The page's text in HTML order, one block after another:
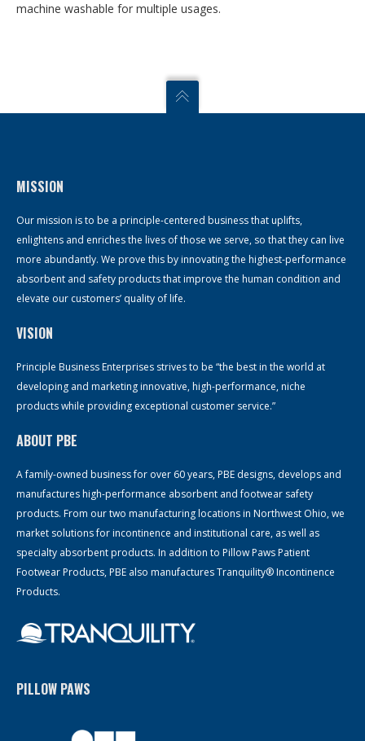
machine washable for multiple usages.
MISSION
Our mission is to be a principle-centered business that uplifts,
enlightens and enriches the lives of those we serve, so that they can live
more abundantly. We prove this by innovating the highest-performance
absorbent and safety products that improve the human condition and
elevate our customers’ quality of life.
VISION
Principle Business Enterprises strives to be “the best in the world at
developing and marketing innovative, high-performance, niche
products while providing exceptional customer service.”
ABOUT PBE
A family-owned business for over 60 years, PBE designs, develops and
manufactures high-performance absorbent and footwear safety
products. From our two manufacturing locations in Northwest Ohio, we
market solutions for incontinence and institutional care, as well as
specialty absorbent products. In addition to Pillow Paws Patient
Footwear Products, PBE also manufactures Tranquility® Incontinence
Products.
PILLOW PAWS